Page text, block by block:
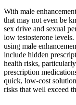
With male
that may not even be
sex drive and sexual
low testosterone
using male
include hidden
health risks,
prescription
quick, low-cost
risks that well exceed